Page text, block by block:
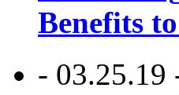
Benefits
- 03.25.19